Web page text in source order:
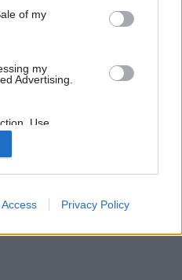
of my
my
Advertising.
Use,
of my
with the
collected.
Privacy Policy